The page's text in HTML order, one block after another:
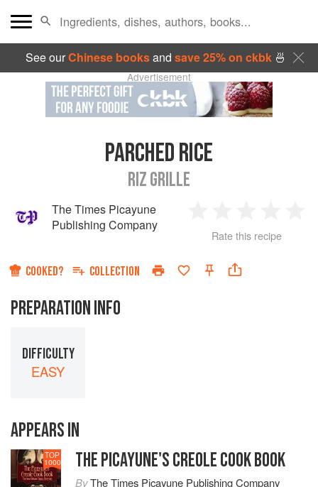
See ourChinese booksand save 25% on ckbk🍜
Advertisement
PARCHED RICE
RIZ GRILLE
The Times Picayune
Publishing Company
Star
2
Stars
3
Stars
4
Rate this recipe
COOKED? COLLECTION
PREPARATION INFO
DIFFICULTY
EASY
APPEARS IN
TOP
1000 THE PICAYUNE'S CREOLE COOK BOOK
ByThe Times Picayune Publishing Company